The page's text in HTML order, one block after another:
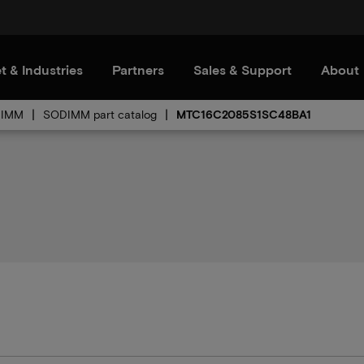
& Industries Partners Sales & Support About
SODIMM part catalog MTC16C2085S1SC48BA1